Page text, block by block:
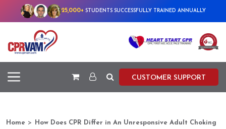
25,000+ STUDENTS SUCCESSFULLY TRAINED ANNUALLY
CUSTOMER SUPPORT
Home >
How Does CPR Differ in An Unresponsive Adult Choking